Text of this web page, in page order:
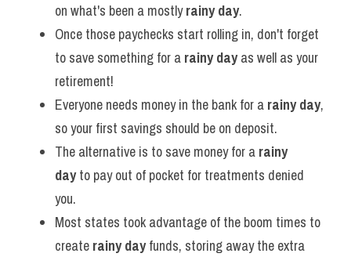
on what's been a mostly rainy day.
Once those paychecks start rolling in, don't forget
to save something for a rainy day as well as your
retirement!
Everyone needs money in the bank for a rainy day,
so your first savings should be on deposit.
The alternative is to save money for a rainy
day to pay out of pocket for treatments denied
you.
Most states took advantage of the boom times to
create rainy day funds, storing away the extra